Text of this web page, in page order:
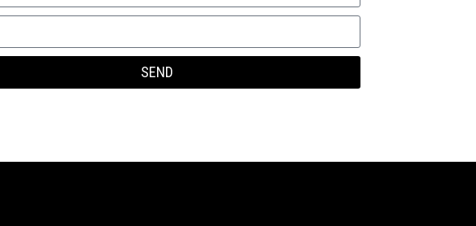
SEND